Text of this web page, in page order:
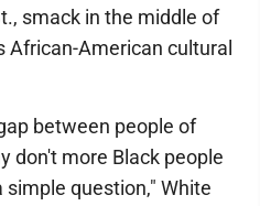
smack in the middle of
African-American cultural
between people of
don't more Black people
question," White